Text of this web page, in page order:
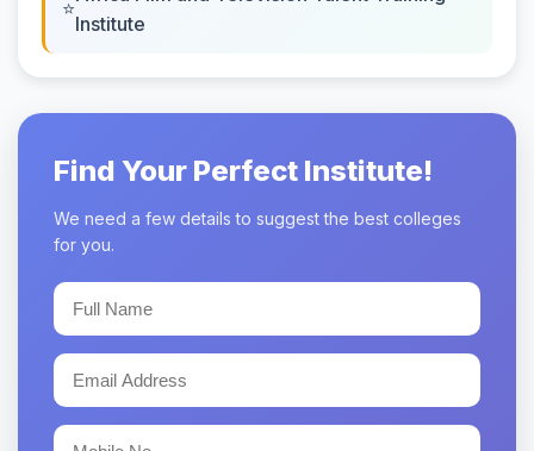
Institute
Find Your Perfect Institute!
We need a few details to suggest the best colleges
for you.